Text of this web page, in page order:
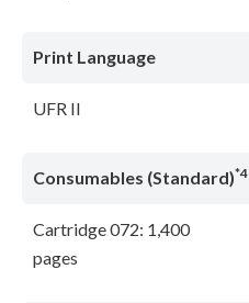
Print Language
UFR II
Consumables (Standard)*4
Cartridge 072: 1,400
pages